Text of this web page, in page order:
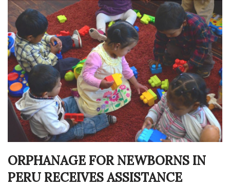
ORPHANAGE FOR NEWBORNS IN
PERU RECEIVES ASSISTANCE